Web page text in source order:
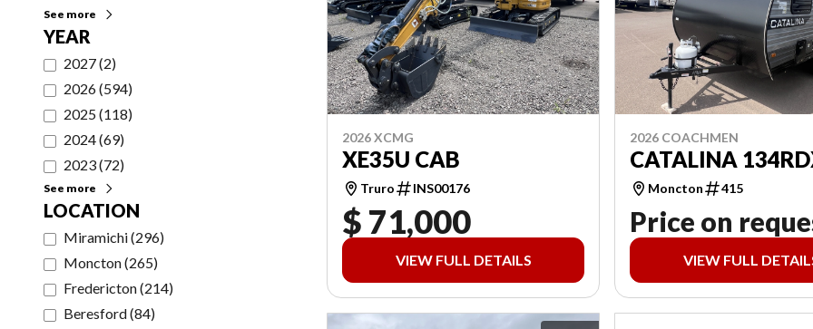
See more
YEAR
2027(2)
2026(594)
2025(118)
2024(69)
2023(72)
See more
LOCATION
Miramichi(296)
Moncton(265)
Fredericton(214)
Beresford(84)
2026 XCMG
XE35U CAB
Truro INS00176
$ 71,000
VIEW FULL DETAILS
2026 COACHMEN
CATALINA
Moncton 415
Price on
VIEW FULL